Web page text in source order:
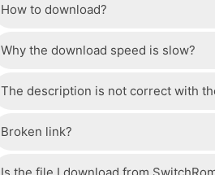
How to download?
Just wait a few seconds and the
Why the download speed is slow?
The server we use is a high
please check your bandwidth.
The description is not correct with
If there is a mistake between the
Broken link?
Is the file I download from